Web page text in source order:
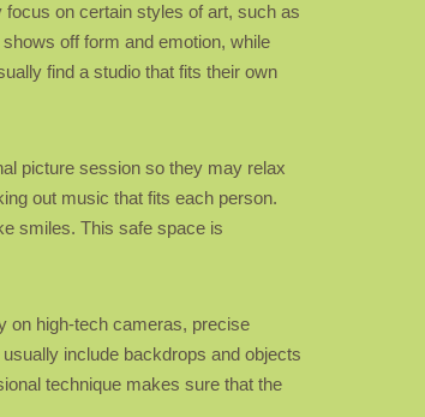
on certain styles of art, such as
off form and emotion, while
find a studio that fits their own
picture session so they may relax
out music that fits each person.
smiles. This safe space is
on high-tech cameras, precise
include backdrops and objects
technique makes sure that the